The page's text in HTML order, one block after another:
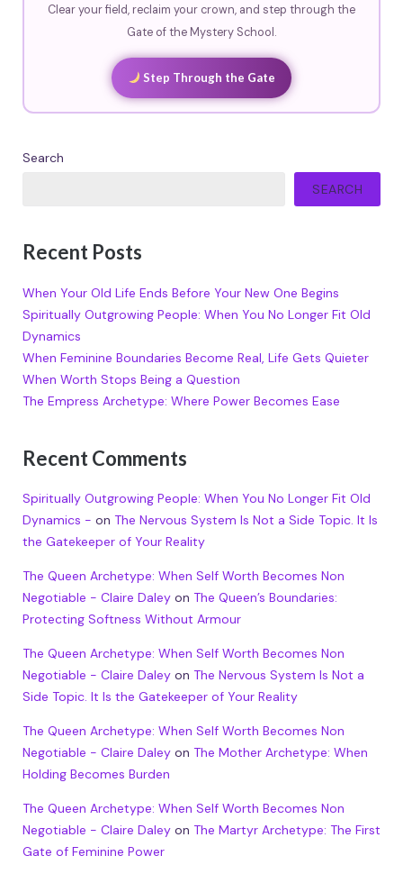
Clear your field, reclaim your crown, and step through the
Gate of the Mystery School.
Step Through the Gate
Search
SEARCH
Recent Posts
When Your Old Life Ends Before Your New One Begins
Spiritually Outgrowing People: When You No Longer Fit Old
Dynamics
When Feminine Boundaries Become Real, Life Gets Quieter
When Worth Stops Being a Question
The Empress Archetype: Where Power Becomes Ease
Recent Comments
Spiritually Outgrowing People: When You No Longer Fit Old
Dynamics - on The Nervous System Is Not a Side Topic. It Is
the Gatekeeper of Your Reality
The Queen Archetype: When Self Worth Becomes Non
Negotiable - Claire Daleyon The Queen’s Boundaries:
Protecting Softness Without Armour
The Queen Archetype: When Self Worth Becomes Non
Negotiable - Claire Daleyon The Nervous System Is Not a
Side Topic. It Is the Gatekeeper of Your Reality
The Queen Archetype: When Self Worth Becomes Non
Negotiable - Claire Daleyon The Mother Archetype: When
Holding Becomes Burden
The Queen Archetype: When Self Worth Becomes Non
Negotiable - Claire Daleyon The Martyr Archetype: The First
Gate of Feminine Power